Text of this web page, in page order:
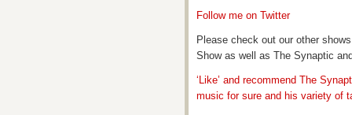
Follow me on Twitter
Please check out our other
Show as well as The Synaptic
‘Like’ and recommend The
music for sure and his variety of